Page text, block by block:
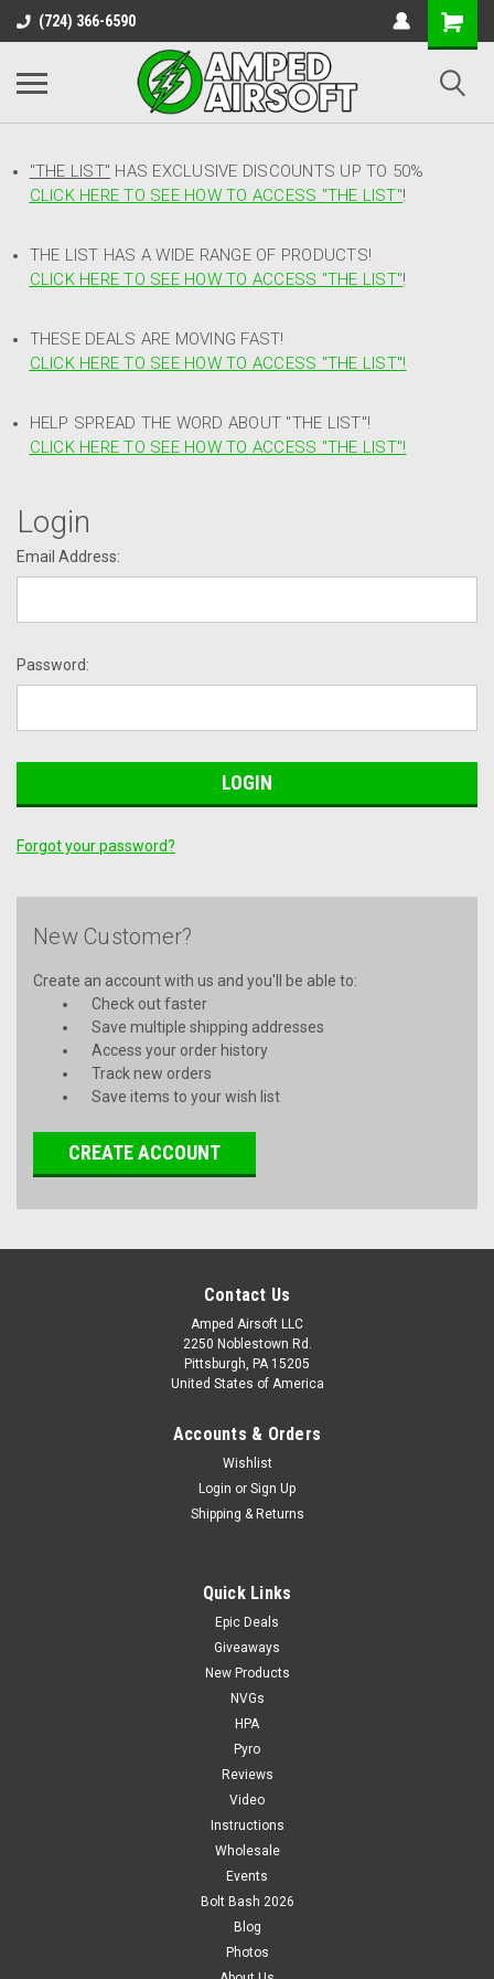
(724) 366-6590
"THE LIST" HAS EXCLUSIVE DISCOUNTS UP TO 50%
CLICK HERE TO SEE HOW TO ACCESS "THE LIST"!
THE LIST HAS A WIDE RANGE OF PRODUCTS!
CLICK HERE TO SEE HOW TO ACCESS "THE LIST"!
THESE DEALS ARE MOVING FAST!
CLICK HERE TO SEE HOW TO ACCESS "THE LIST"!
HELP SPREAD THE WORD ABOUT "THE LIST"!
CLICK HERE TO SEE HOW TO ACCESS "THE LIST"!
Login
Email Address:
Password:
Forgot your password?
New Customer?
Create an account with us and you'll be able to:
Check out faster
Save multiple shipping addresses
Access your order history
Track new orders
Save items to your wish list
CREATE ACCOUNT
Contact Us
Amped Airsoft LLC
2250 Noblestown Rd.
Pittsburgh, PA 15205
United States of America
Accounts & Orders
Wishlist
Login or Sign Up
Shipping & Returns
Quick Links
Epic Deals
Giveaways
New Products
NVGs
HPA
Pyro
Reviews
Video
Instructions
Wholesale
Events
Bolt Bash 2026
Blog
Photos